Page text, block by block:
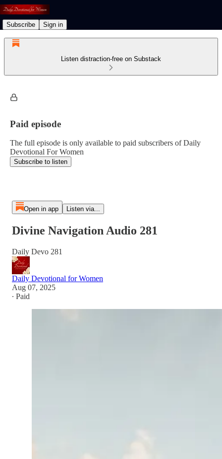
Subscribe Sign in
Listen distraction-free on Substack
Paid episode
The full episode is only available to paid subscribers of Daily
Devotional For Women
Subscribe to listen
Open in app Listen via...
Divine Navigation Audio 281
Daily Devo 281
Daily Devotional for Women
Aug 07, 2025
∙ Paid